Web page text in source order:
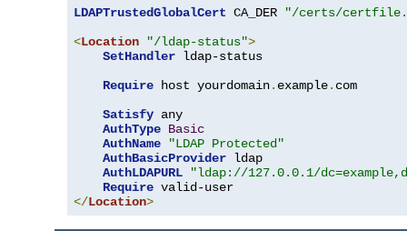
LDAPTrustedGlobalCert CA_DER
"/certs/
<Location "/ldap-status">
SetHandler ldap-status
Require host yourdomain. example. com
Satisfy any
AuthType Basic
AuthName
"LDAP Protected"
AuthBasicProvider ldap
AuthLDAPURL
"ldap://127.0.0.1/
Require
</Location>